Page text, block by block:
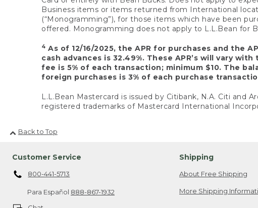
Business items or items returned from International
(“Monogramming”), for those items which have been
offered. Monogramming does not apply to L.L.Bean for
4 As of 12/16/2025, the APR for purchases and the
cash advances is 32.49%. These APR’s will vary
fee is 5% of each transaction; minimum $10. The
foreign purchases is 3% of each purchase
L.L.Bean Mastercard is issued by Citibank, N.A. Citi and
registered trademarks of Mastercard International
Back to Top
Customer Service
800-441-5713
Para Español 888-867-1932
Shipping
About Free Shipping
More Shipping